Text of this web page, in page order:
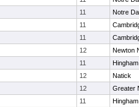
11
Notre
11
11
12
Newton
11
Hingham
12
Natick
12
Greater
11
Hingham